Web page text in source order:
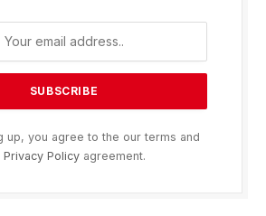
up, you agree to the our terms and
Privacy Policy agreement.